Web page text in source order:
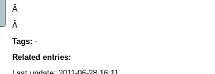
Â
Â
Tags: -
Related entries: